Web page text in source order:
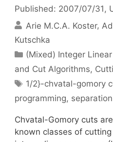
Published: 2007/07/31 ,
Arie M.C.A. Koster
Kutschka
Categories
(Mixed) Integer
and Cut Algorithms,
Tags
1/2}-chvatal-gomory
programming,
Chvatal-Gomory cuts
known classes of